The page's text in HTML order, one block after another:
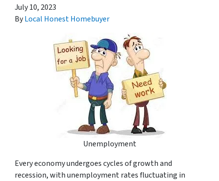
July 10, 2023
ByLocal Honest Homebuyer
Unemployment
Every economy undergoes cycles of growth and
recession, with unemployment rates fluctuating in